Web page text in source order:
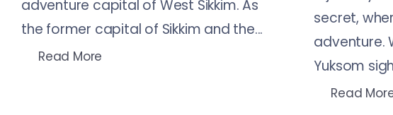
adventure capital of West Sikkim. As
the former capital of Sikkim and the...
Read More
secret,
adventure.
Yuksom
Read